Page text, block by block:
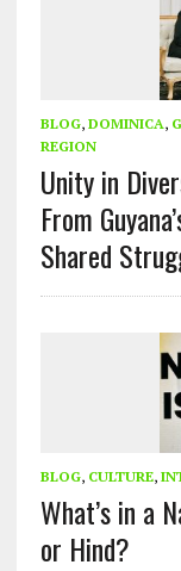
BLOG, DOMINICA,
REGION
Unity in
From
Shared
BLOG, CULTURE,
What’s in a
or Hind?